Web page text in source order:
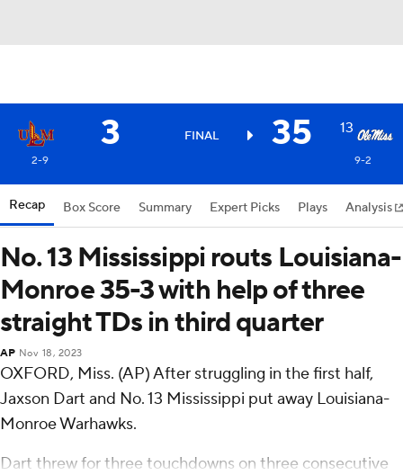
3 FINAL 35 13
2-9 9-2
Recap Box Score Summary Expert Picks Plays Analysis
No. 13 Mississippi routs Louisiana-
Monroe 35-3 with help of three
straight TDs in third quarter
AP Nov 18, 2023
OXFORD, Miss. (AP) After struggling in the first half,
Jaxson Dart and No. 13 Mississippi put away Louisiana-
Monroe Warhawks.
Dart threw for three touchdowns on three consecutive